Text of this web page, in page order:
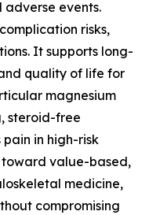
events.
risks,
It supports long-
quality of life for
magnesium
steroid-free
in high-risk
value-based,
medicine,
compromising